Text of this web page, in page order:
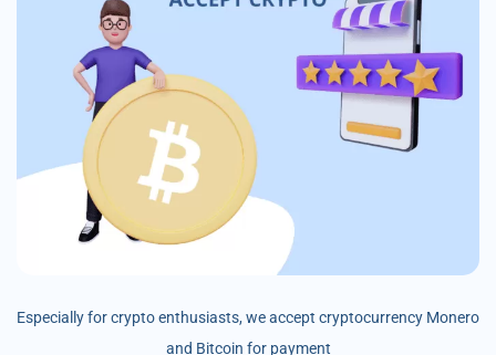
Especially for crypto enthusiasts, we accept cryptocurrency Monero
and Bitcoin for payment